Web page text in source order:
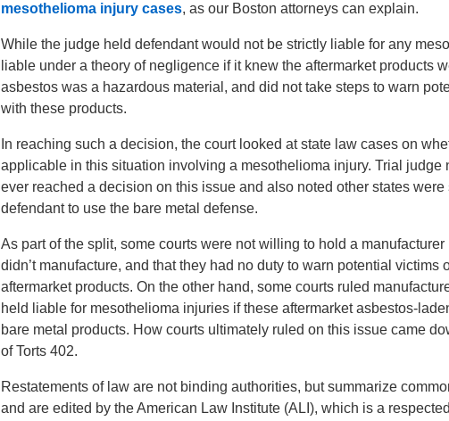
mesothelioma injury cases, as our Boston attorneys can explain.
While the judge held defendant would not be strictly liable for any
liable under a theory of negligence if it knew the aftermarket products
asbestos was a hazardous material, and did not take steps to warn
with these products.
In reaching such a decision, the court looked at state law cases on
applicable in this situation involving a mesothelioma injury. Trial judge
ever reached a decision on this issue and also noted other states
defendant to use the bare metal defense.
As part of the split, some courts were not willing to hold a
didn’t manufacture, and that they had no duty to warn potential victims
aftermarket products. On the other hand, some courts ruled
held liable for mesothelioma injuries if these aftermarket asbestos-
bare metal products. How courts ultimately ruled on this issue came
of Torts 402.
Restatements of law are not binding authorities, but summarize
and are edited by the American Law Institute (ALI), which is a